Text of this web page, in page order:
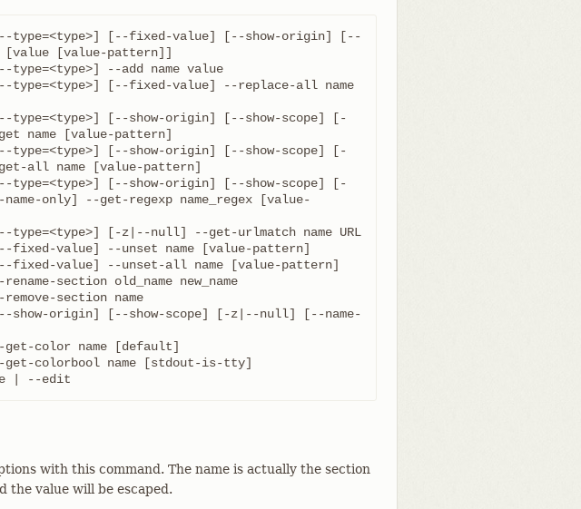
[--fixed-value] [--show-origin] [--
[--fixed-value] --replace-all name
[--show-origin] [--show-scope] [-
[--show-origin] [--show-scope] [-
[--show-origin] [--show-scope] [-
only] --get-regexp name_regex [value-
origin] [--show-scope] [-z|--null] [--name-
| --edit
with this command. The name is actually the section
the value will be escaped.